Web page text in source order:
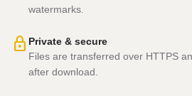
watermarks.
lock Private & secure
Files are transferred over HTTPS
after download.